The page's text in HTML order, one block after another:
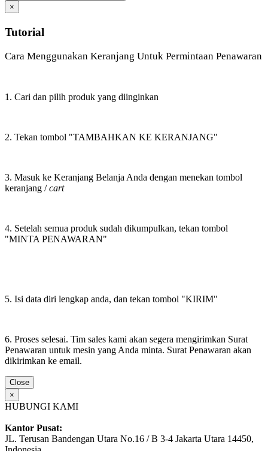
×
Tutorial
Cara Menggunakan Keranjang Untuk Permintaan Penawaran
1. Cari dan pilih produk yang diinginkan
2. Tekan tombol "TAMBAHKAN KE KERANJANG"
3. Masuk ke Keranjang Belanja Anda dengan menekan tombol
keranjang /cart
4. Setelah semua produk sudah dikumpulkan, tekan tombol
"MINTA PENAWARAN"
5. Isi data diri lengkap anda, dan tekan tombol "KIRIM"
6. Proses selesai. Tim sales kami akan segera mengirimkan Surat
Penawaran untuk mesin yang Anda minta. Surat Penawaran akan
dikirimkan ke email.
Close
×
HUBUNGI KAMI
Kantor Pusat:
JL. Terusan Bandengan Utara No.16 / B 3-4 Jakarta Utara 14450,